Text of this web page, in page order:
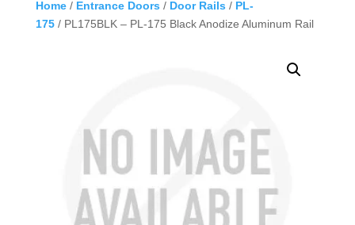
Home/ Entrance Doors / Door Rails / PL-
175/ PL175BLK – PL-175 Black Anodize Aluminum Rail